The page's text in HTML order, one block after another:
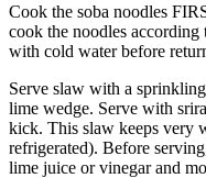
Cook the soba noodles
cook the noodles
with cold water before
Serve slaw with a
lime wedge. Serve with
kick. This slaw keeps very
refrigerated). Before
lime juice or vinegar and